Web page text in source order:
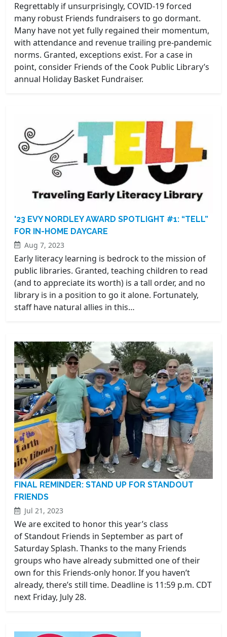
Regrettably if unsurprisingly, COVID-19 forced
many robust Friends fundraisers to go dormant.
Many have not yet fully regained their momentum,
with attendance and revenue trailing pre-pandemic
norms. Granted, exceptions exist. For a case in
point, consider Friends of the Cook Public Library’s
annual Holiday Basket Fundraiser.
'23 EVY NORDLEY AWARD SPOTLIGHT #1: “TELL”
FOR IN-HOME DAYCARE
Aug 7, 2023
Early literacy learning is bedrock to the mission of
public libraries. Granted, teaching children to read
(and to appreciate its worth) is a tall order, and no
library is in a position to go it alone. Fortunately,
staff have natural allies in this…
FINAL REMINDER: STAND UP FOR STANDOUT
FRIENDS
Jul 21, 2023
We are excited to honor this year’s class
of Standout Friends in September as part of
Saturday Splash. Thanks to the many Friends
groups who have already submitted one of their
own for this Friends-only honor. If you haven’t
already, there’s still time. Deadline is 11:59 p.m. CDT
next Friday, July 28.